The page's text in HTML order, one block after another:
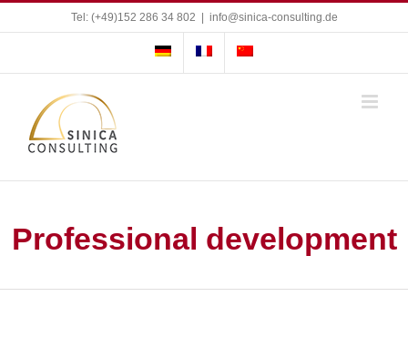
Tel: (+49)152 286 34 802 info@sinica-consulting.de
Professional development